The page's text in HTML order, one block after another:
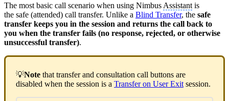
The most basic call scenario when using Nimbus Assistant is
the safe (attended) call transfer. Unlike a Blind Transfer, the safe
transfer keeps you in the session and returns the call back to
you when the transfer fails (no response, rejected, or otherwise
unsuccessful transfer).
💡Note that transfer and consultation call buttons are
disabled when the session is a Transfer on User Exit session.